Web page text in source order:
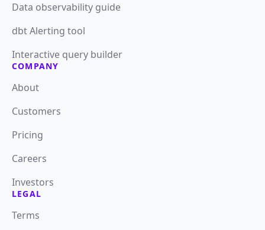
Data observability guide
dbt Alerting tool
Interactive query builder
COMPANY
About
Customers
Pricing
Careers
Investors
LEGAL
Terms